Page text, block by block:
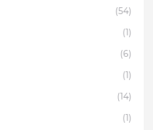
(54)
(1)
(6)
(1)
(14)
(1)